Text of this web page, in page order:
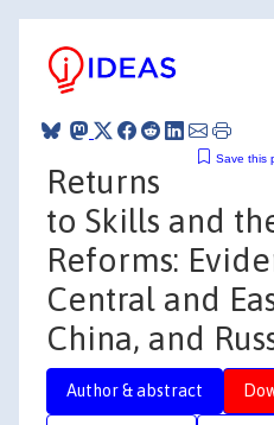
Save this
Returns
to Skills and
Reforms:
Central and
China, and
Author & abstract